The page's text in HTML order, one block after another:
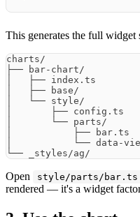
This generates the full widget
charts/
├── bar-chart/
│   ├── index.ts
│   ├── base/
│   └── style/
│       ├── config.ts
│       └── parts/
│           ├── bar.ts
│           └── data-
Open style/parts/bar.ts
rendered — it's a widget